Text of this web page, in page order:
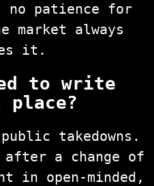
no patience for
market always
it.
to write
place?
takedowns.
a change of
in open-minded,